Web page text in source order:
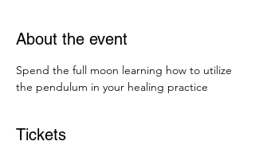
About the event
Spend the full moon learning how to utilize
the pendulum in your healing practice
Tickets